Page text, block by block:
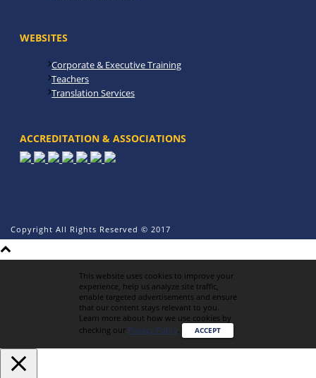
WEBSITES
Corporate & Executive Training
Teachers
Translation Services
ACCREDITATION & ASSOCIATIONS
Copyright All Rights Reserved © 2017
This website uses cookies to improve your
experience, help us analyze site traffic,
enable targeted advertisements and ensure
that our content stays relevant to you.
Learn more about how we use cookies by
checking our Privacy Policy. ACCEPT